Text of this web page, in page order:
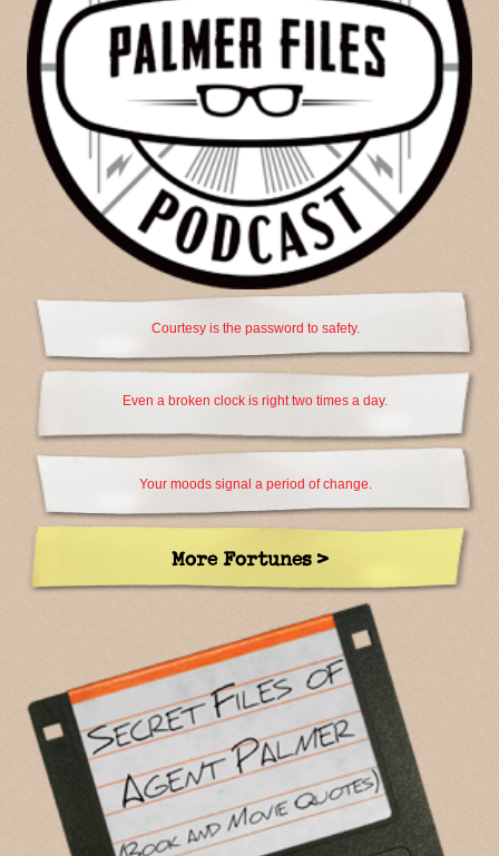
Courtesy is the password to safety.
Even a broken clock is right two times a day.
Your moods signal a period of change.
More Fortunes >